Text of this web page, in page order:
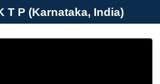
T P (Karnataka, India)